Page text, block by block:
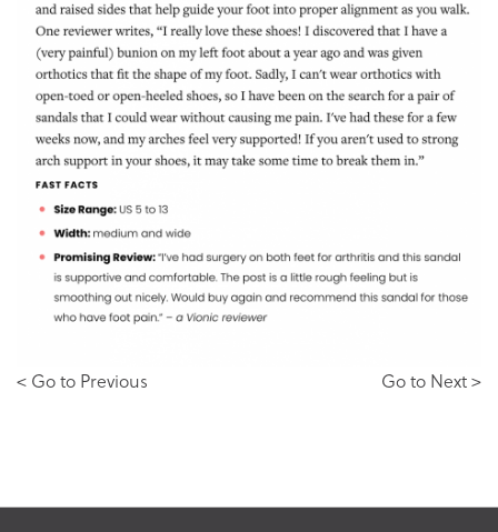
< Go to Previous Go to Next >